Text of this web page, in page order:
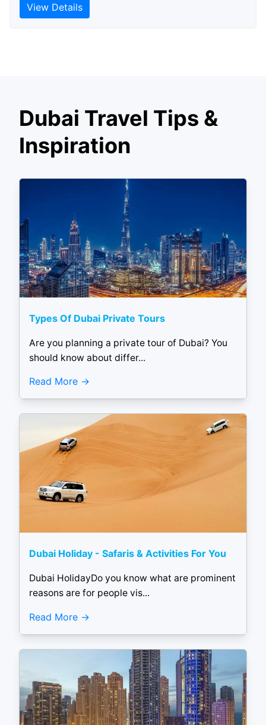
View Details
Dubai Travel Tips &
Inspiration
Types Of Dubai Private Tours
Are you planning a private tour of Dubai? You
should know about differ...
Read More
Dubai Holiday - Safaris & Activities For You
Dubai HolidayDo you know what are prominent
reasons are for people vis...
Read More